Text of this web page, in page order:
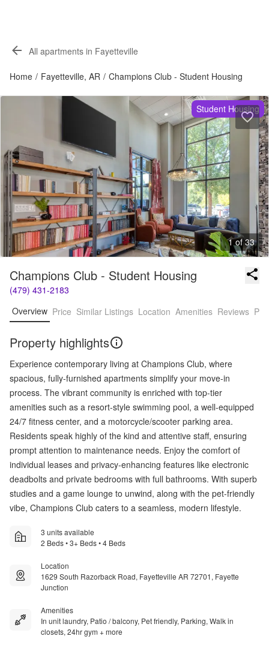
All apartments in Fayetteville
Home / Fayetteville, AR / Champions Club - Student Housing
1 of 33
Student Housing
Champions Club - Student Housing
(479) 431-2183
Overview Price Similar Listings Location Amenities Reviews
Property highlights
Experience contemporary living at Champions Club, where
spacious, fully-furnished apartments simplify your move-in
process. The vibrant community is enriched with top-tier
amenities such as a resort-style swimming pool, a well-equipped
24/7 fitness center, and a motorcycle/scooter parking area.
Residents speak highly of the kind and attentive staff, ensuring
prompt attention to maintenance needs. Enjoy the comfort of
individual leases and privacy-enhancing features like electronic
deadbolts and private bedrooms with full bathrooms. With superb
studies and a game lounge to unwind, along with the pet-friendly
vibe, Champions Club caters to a seamless, modern lifestyle.
3 units available
2 Beds • 3+ Beds • 4 Beds
Location
1629 South Razorback Road, Fayetteville AR 72701, Fayette
Junction
Amenities
In unit laundry, Patio / balcony, Pet friendly, Parking, Walk in
closets, 24hr gym + more